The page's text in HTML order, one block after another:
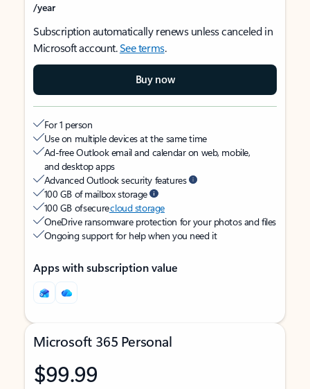
/year
Subscription automatically renews unless canceled in
Microsoft account.See terms.
Buy now
For 1 person
Use on multiple devices at the same time
Ad-free Outlook email and calendar on web, mobile,
and desktop apps
Advanced Outlook security features
100 GB of mailbox storage
100 GB of securecloud storage
OneDrive ransomware protection for your photos and files
Ongoing support for help when you need it
Apps with subscription value
Microsoft 365 Personal
$99.99